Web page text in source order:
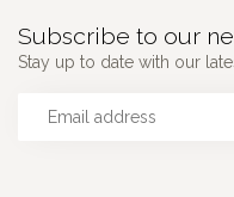
Subscribe to our
Stay up to date with our